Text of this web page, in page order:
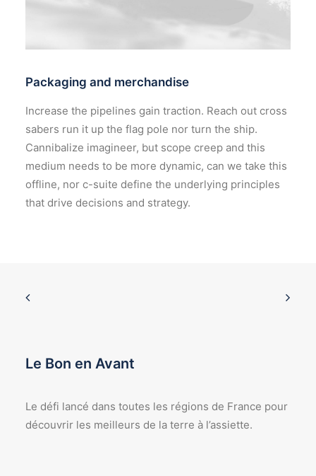
Packaging and merchandise
Increase the pipelines gain traction. Reach out cross
sabers run it up the flag pole nor turn the ship.
Cannibalize imagineer, but scope creep and this
medium needs to be more dynamic, can we take this
offline, nor c-suite define the underlying principles
that drive decisions and strategy.
Le Bon en Avant
Le défi lancé dans toutes les régions de France pour
découvrir les meilleurs de la terre à l’assiette.